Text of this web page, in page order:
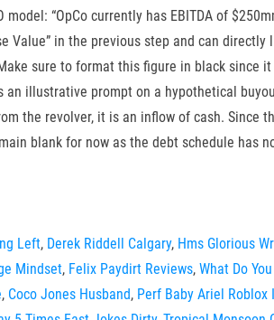
“OpCo currently has EBITDA of
Value” in the previous step and can
sure to format this figure in black since
illustrative prompt on a hypothetical
the revolver, it is an inflow of cash. Since
blank for now as the debt schedule has
Left, Derek Riddell Calgary, Hms Glorious
Mindset, Felix Paydirt Reviews, What Do
, Coco Jones Husband, Perf Baby Ariel Roblox